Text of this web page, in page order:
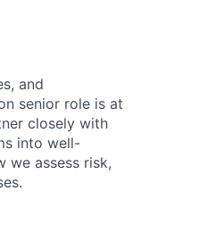
and
senior role is at
closely with
into well-
we assess risk,